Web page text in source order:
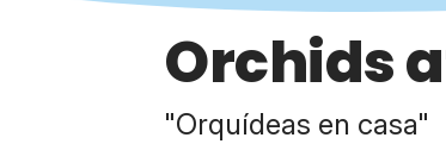
Orchids
"Orquídeas en casa"